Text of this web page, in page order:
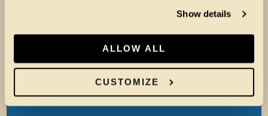
Show details
ALLOW ALL
CUSTOMIZE